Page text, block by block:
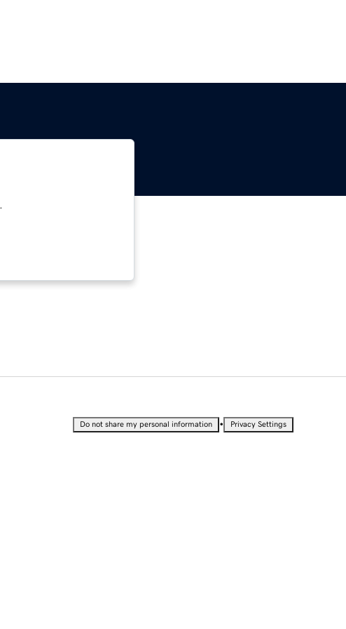
Do not share my personal information • Privacy Settings